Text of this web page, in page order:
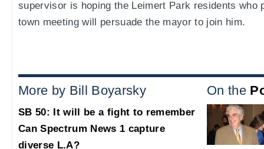
supervisor is hoping the Leimert Park residents who
town meeting will persuade the mayor to join him.
More by Bill Boyarsky
SB 50: It will be a fight to remember
Can Spectrum News 1 capture
diverse L.A?
On the